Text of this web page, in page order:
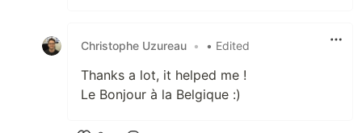
Christophe Uzureau • • Edited
Thanks a lot, it helped me !
Le Bonjour à la Belgique :)